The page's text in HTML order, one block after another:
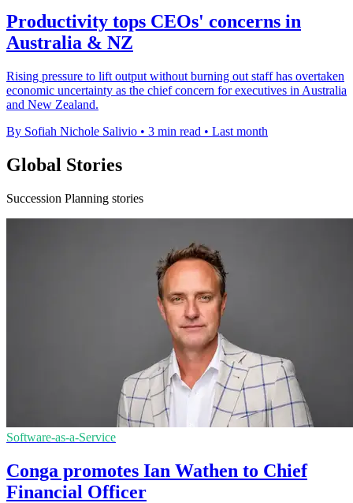
Productivity tops CEOs' concerns in
Australia & NZ
Rising pressure to lift output without burning out staff has overtaken
economic uncertainty as the chief concern for executives in Australia
and New Zealand.
By Sofiah Nichole Salivio • 3 min read • Last month
Global Stories
Succession Planning stories
Software-as-a-Service
Conga promotes Ian Wathen to Chief
Financial Officer